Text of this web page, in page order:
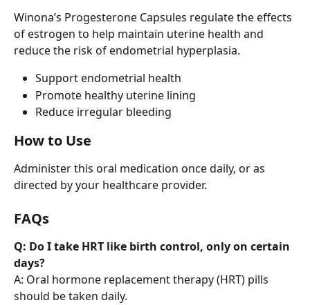
Winona’s Progesterone Capsules regulate the effects
of estrogen to help maintain uterine health and
reduce the risk of endometrial hyperplasia.
Support endometrial health
Promote healthy uterine lining
Reduce irregular bleeding
How to Use
Administer this oral medication once daily, or as
directed by your healthcare provider.
FAQs
Q: Do I take HRT like birth control, only on certain
days?
A: Oral hormone replacement therapy (HRT) pills
should be taken daily.